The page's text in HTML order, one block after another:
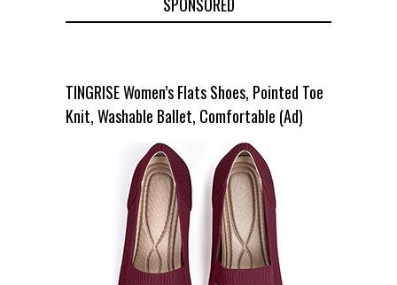
TINGRISE Women’s Flats Shoes, Pointed Toe
Knit, Washable Ballet, Comfortable (Ad)